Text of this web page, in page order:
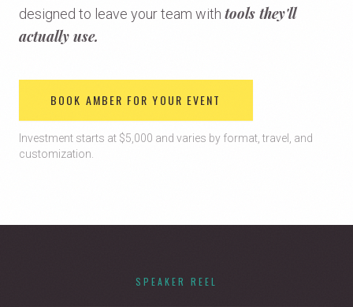
designed to leave your team with tools they'll
actually use.
BOOK AMBER FOR YOUR EVENT
Investment starts at $5,000 and varies by format, travel, and
customization.
SPEAKER REEL